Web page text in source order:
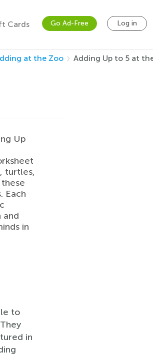
Cards Go Ad-Free Log in
at the Zoo Adding Up to 5 at
Up
turtles,
Each
and
in
to
in